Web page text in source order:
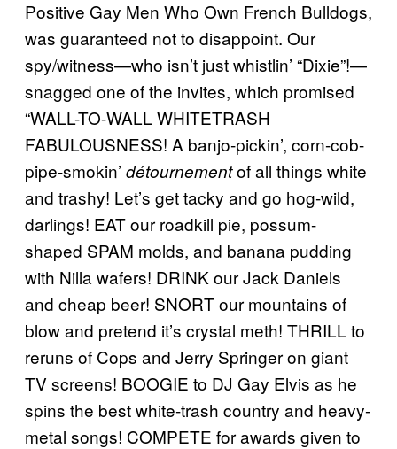
Positive Gay Men Who Own French Bulldogs,
was guaranteed not to disappoint. Our
spy/witness—who isn’t just whistlin’ “Dixie”!—
snagged one of the invites, which promised
“WALL-TO-WALL WHITETRASH
FABULOUSNESS! A banjo-pickin’, corn-cob-
pipe-smokin’ détournementof all things white
and trashy! Let’s get tacky and go hog-wild,
darlings! EAT our roadkill pie, possum-
shaped SPAM molds, and banana pudding
with Nilla wafers! DRINK our Jack Daniels
and cheap beer! SNORT our mountains of
blow and pretend it’s crystal meth! THRILL to
reruns of Cops and Jerry Springer on giant
TV screens! BOOGIE to DJ Gay Elvis as he
spins the best white-trash country and heavy-
metal songs! COMPETE for awards given to